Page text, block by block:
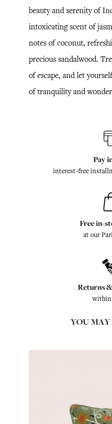
beauty and serenity of
intoxicating scent of
notes of coconut,
precious sandalwood.
of escape, and let
of tranquility and
Pay
interest-free
Free in-
at our
Returns
within
YOU